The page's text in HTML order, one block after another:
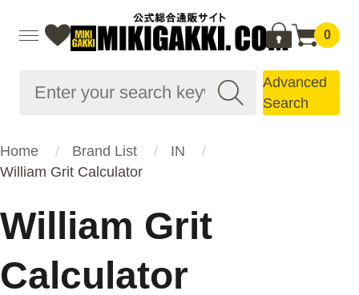
0
Advanced
Search
Home Brand List
IN
William Grit Calculator
William Grit
Calculator